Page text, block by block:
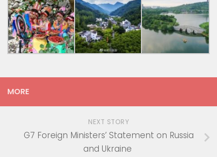
MORE
NEXT STORY
G7 Foreign Ministers’ Statement on Russia
and Ukraine